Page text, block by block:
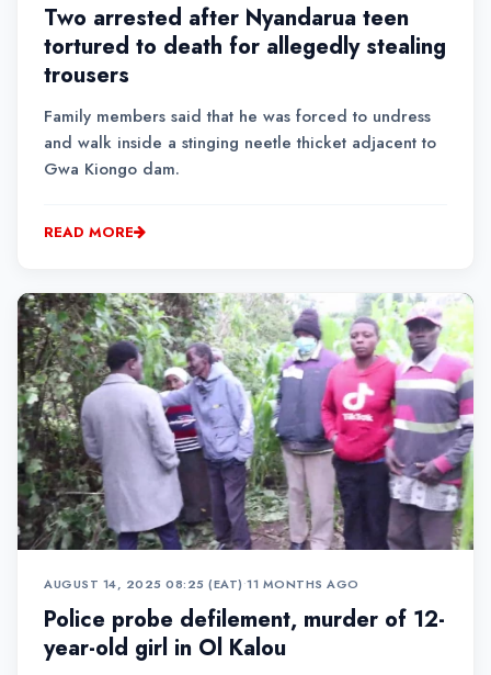
Two arrested after Nyandarua teen
tortured to death for allegedly stealing
trousers
Family members said that he was forced to undress
and walk inside a stinging neetle thicket adjacent to
Gwa Kiongo dam.
READ MORE
AUGUST 14, 2025 08:25 (EAT)•11 MONTHS AGO
Police probe defilement, murder of 12-
year-old girl in Ol Kalou